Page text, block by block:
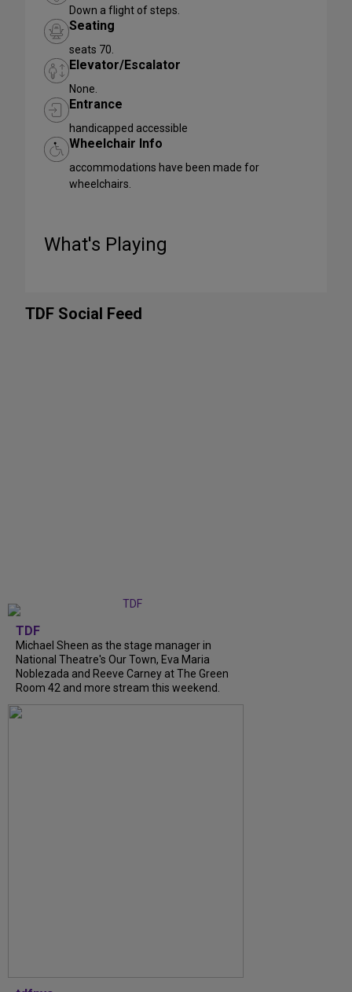
Down a flight of steps.
Seating
seats 70.
Elevator/Escalator
None.
Entrance
handicapped accessible
Wheelchair Info
accommodations have been made for
wheelchairs.
What's Playing
TDF Social Feed
TDF
Michael Sheen as the stage manager in
National Theatre's Our Town, Eva Maria
Noblezada and Reeve Carney at The Green
Room 42 and more stream this weekend.